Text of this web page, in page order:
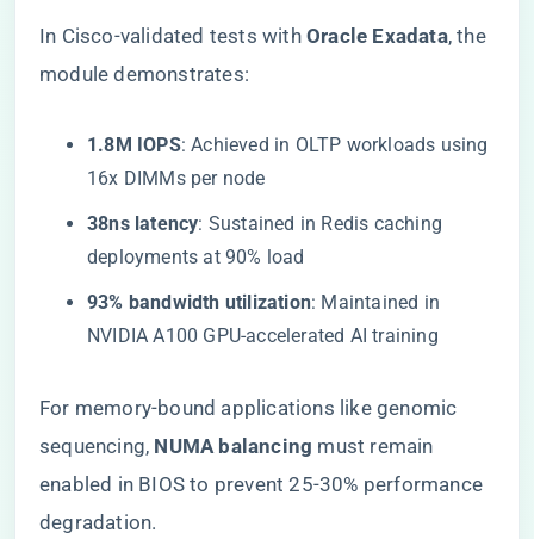
In Cisco-validated tests with ​ ​Oracle Exadata​​, the
module demonstrates:
​1.8M IOPS​​: Achieved in OLTP workloads using
16x DIMMs per node
​38ns latency​​: Sustained in Redis caching
deployments at 90% load
​93% bandwidth utilization​​: Maintained in
NVIDIA A100 GPU-accelerated AI training
For memory-bound applications like genomic
sequencing, ​ ​NUMA balancing​ ​ must remain
enabled in BIOS to prevent 25-30% performance
degradation.